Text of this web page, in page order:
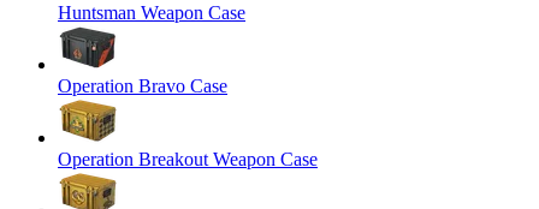
Huntsman Weapon Case
Operation Bravo Case
Operation Breakout Weapon Case